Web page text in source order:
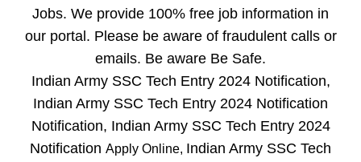
Jobs. We provide 100% free job information in
our portal. Please be aware of fraudulent calls or
emails. Be aware Be Safe.
Indian Army SSC Tech Entry 2024 Notification,
Indian Army SSC Tech Entry 2024 Notification
Notification, Indian Army SSC Tech Entry 2024
Notification Apply Online, Indian Army SSC Tech